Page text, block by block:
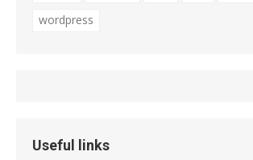
wordpress
Useful links